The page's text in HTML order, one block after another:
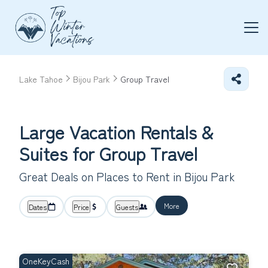
Lake Tahoe Bijou Park Group Travel
Large Vacation Rentals &
Suites for Group Travel
Great Deals on Places to Rent in Bijou Park
Dates Price Guests More
OneKeyCash